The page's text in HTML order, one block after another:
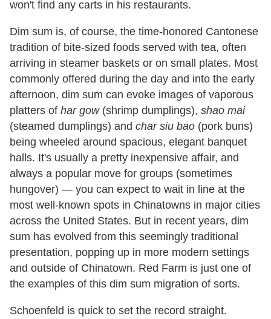
won't find any carts in his restaurants.
Dim sum is, of course, the time-honored Cantonese
tradition of bite-sized foods served with tea, often
arriving in steamer baskets or on small plates. Most
commonly offered during the day and into the early
afternoon, dim sum can evoke images of vaporous
platters of har gow(shrimp dumplings), shao mai
(steamed dumplings) and char siu bao (pork buns)
being wheeled around spacious, elegant banquet
halls. It's usually a pretty inexpensive affair, and
always a popular move for groups (sometimes
hungover) — you can expect to wait in line at the
most well-known spots in Chinatowns in major cities
across the United States. But in recent years, dim
sum has evolved from this seemingly traditional
presentation, popping up in more modern settings
and outside of Chinatown. Red Farm is just one of
the examples of this dim sum migration of sorts.
Schoenfeld is quick to set the record straight.